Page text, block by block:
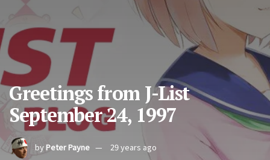
Greetings from J-List
September 24, 1997
byPeter Payne 29 years ago